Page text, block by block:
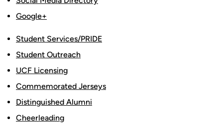
Google+
Student Services/PRIDE
Student Outreach
UCF Licensing
Commemorated Jerseys
Distinguished Alumni
Cheerleading